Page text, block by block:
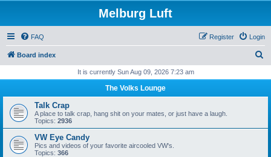
Melburg Luft
FAQ Login
Register
Board index
r
h
It is currently Sun Aug 09, 2026 7:23 am
The Volks Lounge
Talk Crap
A place to talk crap, hang shit on your mates, or just have a laugh.
Topics: 2936
VW Eye Candy
Pics and videos of your favorite aircooled VW's.
Topics: 366